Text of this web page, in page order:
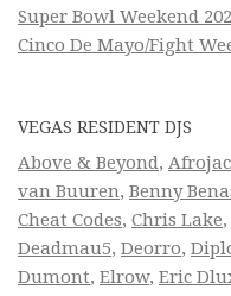
Super Bowl Weekend
Cinco De Mayo/Fight
VEGAS RESIDENT DJS
Above & Beyond,
van Buuren, Benny
Cheat Codes, Chris Lake,
Deadmau5, Deorro,
Dumont, Elrow, Eric